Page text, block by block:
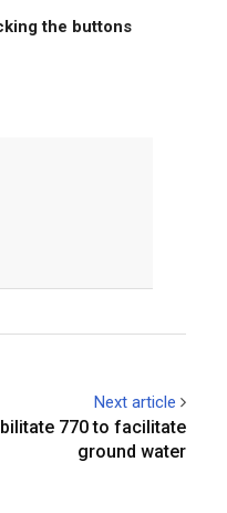
the buttons
Next article
770 to facilitate
ground water